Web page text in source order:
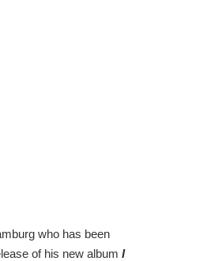
who has been
of his new album I